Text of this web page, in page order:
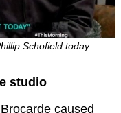
Schofield today
studio
caused